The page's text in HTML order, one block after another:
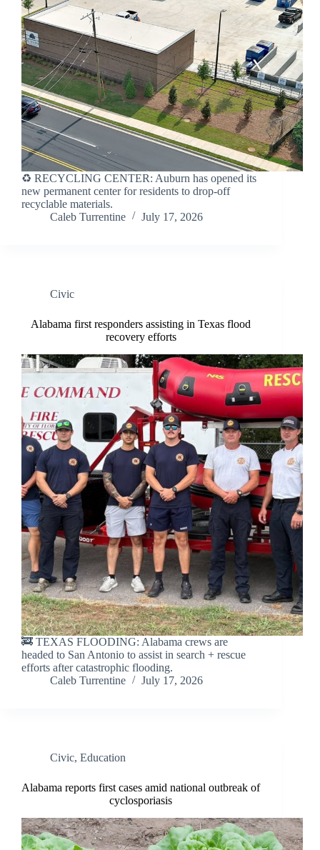
♻️ RECYCLING CENTER: Auburn has opened its
new permanent center for residents to drop-off
recyclable materials.
Caleb Turrentine
July 17, 2026
Civic
Alabama first responders assisting in Texas flood
recovery efforts
🚒 TEXAS FLOODING: Alabama crews are
headed to San Antonio to assist in search + rescue
efforts after catastrophic flooding.
Caleb Turrentine
July 17, 2026
Civic, Education
Alabama reports first cases amid national outbreak of
cyclosporiasis